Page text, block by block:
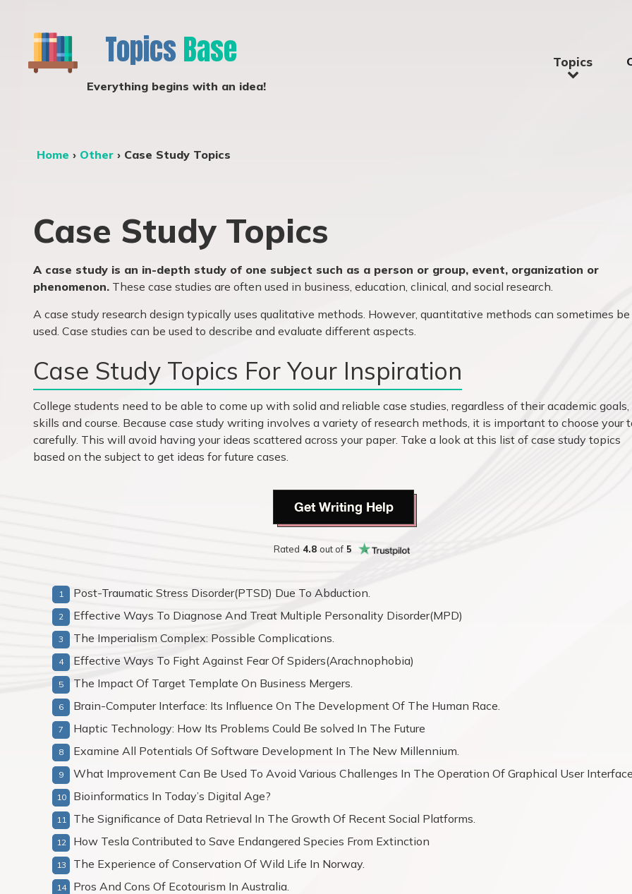
Topics Base
Everything begins with an idea!
Topics
Home › Other › Case Study Topics
Case Study Topics
A case study is an in-depth study of one subject such as a person or group, event, organization or
phenomenon. These case studies are often used in business, education, clinical, and social research.
A case study research design typically uses qualitative methods. However, quantitative methods can sometimes be
used. Case studies can be used to describe and evaluate different aspects.
Case Study Topics For Your Inspiration
College students need to be able to come up with solid and reliable case studies, regardless of their academic goals,
skills and course. Because case study writing involves a variety of research methods, it is important to choose your
carefully. This will avoid having your ideas scattered across your paper. Take a look at this list of case study topics
based on the subject to get ideas for future cases.
Get Writing Help
Rated 4.8 out of 5
Post-Traumatic Stress Disorder(PTSD) Due To Abduction.
Effective Ways To Diagnose And Treat Multiple Personality Disorder(MPD)
The Imperialism Complex: Possible Complications.
Effective Ways To Fight Against Fear Of Spiders(Arachnophobia)
The Impact Of Target Template On Business Mergers.
Brain-Computer Interface: Its Influence On The Development Of The Human Race.
Haptic Technology: How Its Problems Could Be solved In The Future
Examine All Potentials Of Software Development In The New Millennium.
What Improvement Can Be Used To Avoid Various Challenges In The Operation Of Graphical User
Bioinformatics In Today’s Digital Age?
The Significance of Data Retrieval In The Growth Of Recent Social Platforms.
How Tesla Contributed to Save Endangered Species From Extinction
The Experience of Conservation Of Wild Life In Norway.
Pros And Cons Of Ecotourism In Australia.